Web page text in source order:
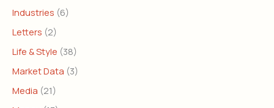
Industries (6)
Letters (2)
Life & Style (38)
Market Data (3)
Media (21)